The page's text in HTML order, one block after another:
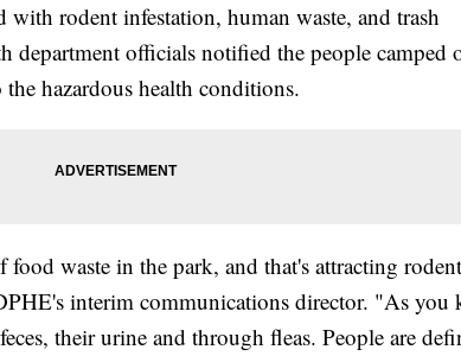
with rodent infestation, human waste, and trash
department officials notified the people camped
hazardous health conditions.
food waste in the park, and that's attracting
interim communications director. "As you
their urine and through fleas. People are